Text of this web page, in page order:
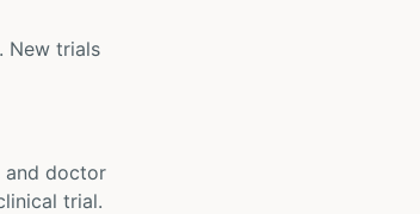
New trials
and doctor
trial.